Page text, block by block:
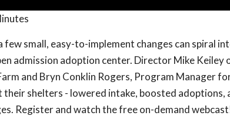
few small, easy-to-implement changes can spiral
admission adoption center. Director Mike
and Bryn Conklin Rogers, Program Manager
their shelters - lowered intake, boosted
Register and watch the free on-demand